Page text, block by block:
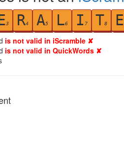
3 R4 A5 L6 I 7 T8 E
is not valid in iScramble ✘
is not valid in QuickWords ✘